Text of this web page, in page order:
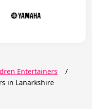
Entertainers
/
in Lanarkshire